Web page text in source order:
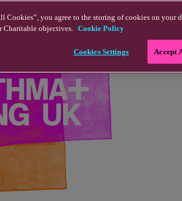
Cookies”, you agree to the storing of cookies on your
Charitable objectives. Cookie Policy
Cookies Settings Accept